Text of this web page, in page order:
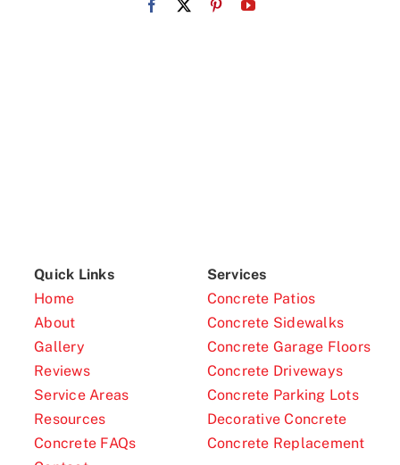
Quick Links
Home
About
Gallery
Reviews
Service Areas
Resources
Concrete FAQs
Services
Concrete Patios
Concrete Sidewalks
Concrete Garage Floors
Concrete Driveways
Concrete Parking Lots
Decorative Concrete
Concrete Replacement